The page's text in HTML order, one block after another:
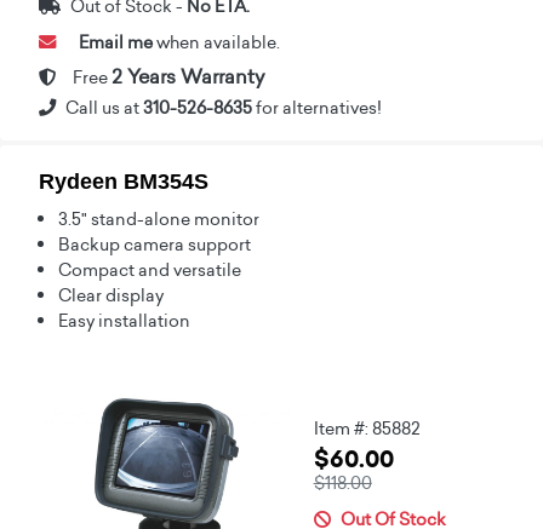
Out of Stock - No ETA.
Email mewhen available.
Free 2 Years Warranty
Call us at310-526-8635for alternatives!
Rydeen BM354S
3.5" stand-alone monitor
Backup camera support
Compact and versatile
Clear display
Easy installation
Item #: 85882
$60.00
$118.00
Out Of Stock